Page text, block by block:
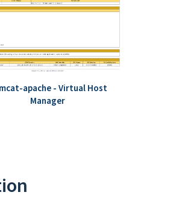
apache - Virtual Host
Manager